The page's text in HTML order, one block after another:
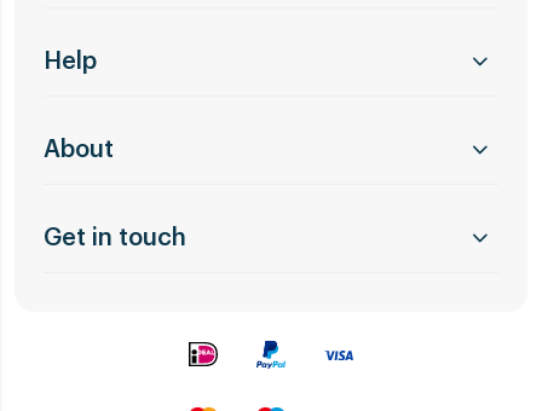
Help
About
Get in touch